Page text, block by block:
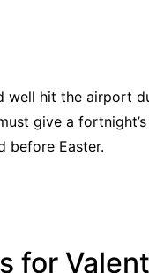
hit the airport
give a
before Easter.